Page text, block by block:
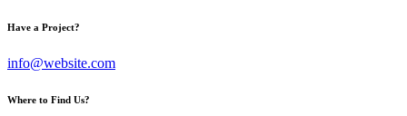
Have a Project?
info@website.com
Where to Find Us?